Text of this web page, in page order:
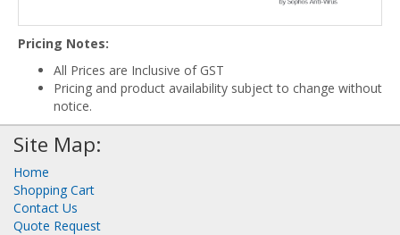
Pricing Notes:
All Prices are Inclusive of GST
Pricing and product availability subject to change without
notice.
Site Map:
Home
Shopping Cart
Contact Us
Quote Request